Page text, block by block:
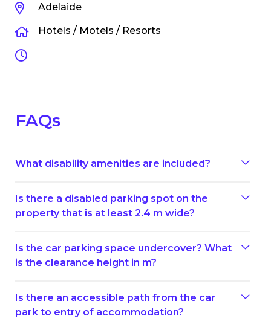
Adelaide
Hotels / Motels / Resorts
FAQs
What disability amenities are included?
Is there a disabled parking spot on the
property that is at least 2.4 m wide?
Is the car parking space undercover? What
is the clearance height in m?
Is there an accessible path from the car
park to entry of accommodation?